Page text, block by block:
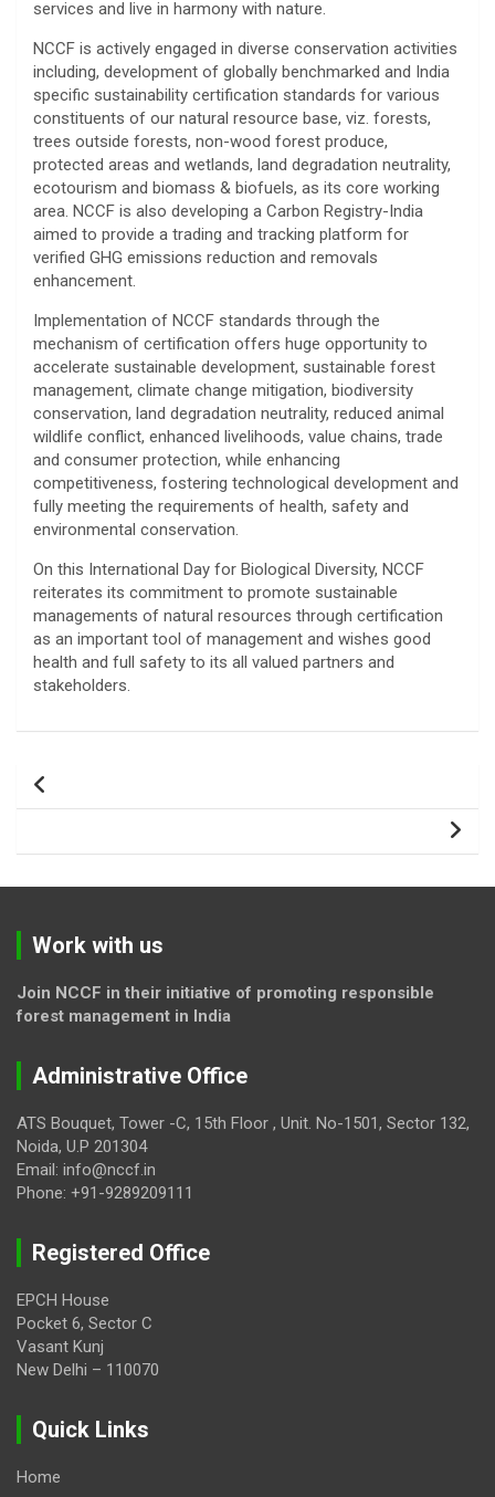
services and live in harmony with nature.
NCCF is actively engaged in diverse conservation activities
including, development of globally benchmarked and India
specific sustainability certification standards for various
constituents of our natural resource base, viz. forests,
trees outside forests, non-wood forest produce,
protected areas and wetlands, land degradation neutrality,
ecotourism and biomass & biofuels, as its core working
area. NCCF is also developing a Carbon Registry-India
aimed to provide a trading and tracking platform for
verified GHG emissions reduction and removals
enhancement.
Implementation of NCCF standards through the
mechanism of certification offers huge opportunity to
accelerate sustainable development, sustainable forest
management, climate change mitigation, biodiversity
conservation, land degradation neutrality, reduced animal
wildlife conflict, enhanced livelihoods, value chains, trade
and consumer protection, while enhancing
competitiveness, fostering technological development and
fully meeting the requirements of health, safety and
environmental conservation.
On this International Day for Biological Diversity, NCCF
reiterates its commitment to promote sustainable
managements of natural resources through certification
as an important tool of management and wishes good
health and full safety to its all valued partners and
stakeholders.
Post
navigation
Work with us
Join NCCF in their initiative of promoting responsible
forest management in India
Administrative Office
ATS Bouquet, Tower -C, 15th Floor , Unit. No-1501, Sector 132,
Noida, U.P 201304
Email: info@nccf.in
Phone: +91-9289209111
Registered Office
EPCH House
Pocket 6, Sector C
Vasant Kunj
New Delhi – 110070
Quick Links
Home